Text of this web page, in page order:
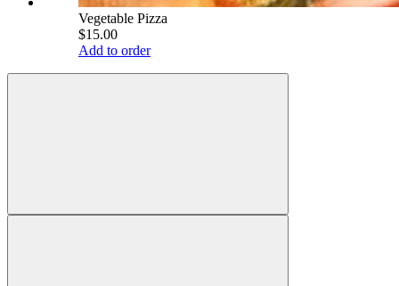
Vegetable Pizza
$15.00
Add to order